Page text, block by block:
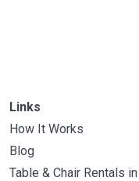
Links
How It Works
Blog
Table & Chair Rentals